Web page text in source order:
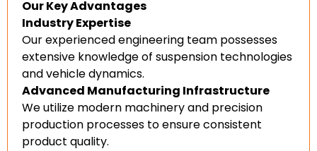
Our Key Advantages
Industry Expertise
Our experienced engineering team possesses
extensive knowledge of suspension technologies
and vehicle dynamics.
Advanced Manufacturing Infrastructure
We utilize modern machinery and precision
production processes to ensure consistent
product quality.